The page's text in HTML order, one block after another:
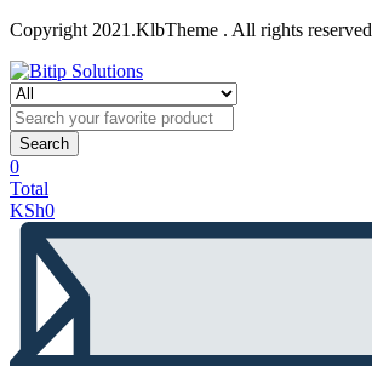
Copyright 2021.KlbTheme . All rights reserved
Search
0
Total
KSh0